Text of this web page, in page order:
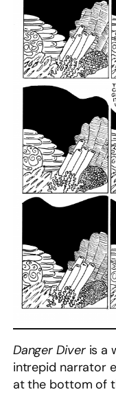
Danger Diveris a
intrepid narrator
at the bottom of